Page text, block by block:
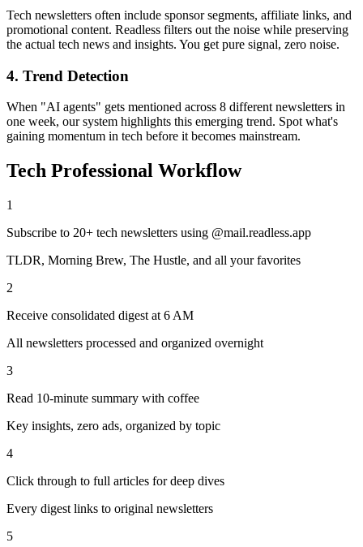
Tech newsletters often include sponsor segments, affiliate links, and
promotional content. Readless filters out the noise while preserving
the actual tech news and insights. You get pure signal, zero noise.
4. Trend Detection
When "AI agents" gets mentioned across 8 different newsletters in
one week, our system highlights this emerging trend. Spot what's
gaining momentum in tech before it becomes mainstream.
Tech Professional Workflow
1
Subscribe to 20+ tech newsletters using @mail.readless.app
TLDR, Morning Brew, The Hustle, and all your favorites
2
Receive consolidated digest at 6 AM
All newsletters processed and organized overnight
3
Read 10-minute summary with coffee
Key insights, zero ads, organized by topic
4
Click through to full articles for deep dives
Every digest links to original newsletters
5